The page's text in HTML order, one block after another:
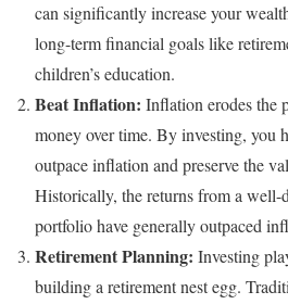
can significantly increase your
long-term financial goals like
children’s education.
Beat Inflation: Inflation erodes the
money over time. By investing, you
outpace inflation and preserve the
Historically, the returns from a well-
portfolio have generally outpaced
Retirement Planning: Investing
building a retirement nest egg.